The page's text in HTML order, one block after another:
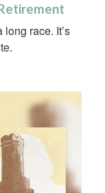
race. It’s